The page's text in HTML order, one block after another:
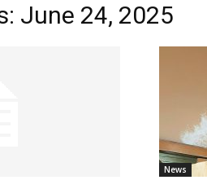
June 24, 2025
News